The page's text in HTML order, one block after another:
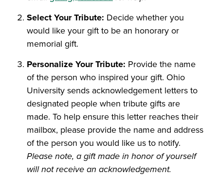
Select Your Tribute: Decide whether you
would like your gift to be an honorary or
memorial gift.
Personalize Your Tribute: Provide the name
of the person who inspired your gift. Ohio
University sends acknowledgement letters to
designated people when tribute gifts are
made. To help ensure this letter reaches their
mailbox, please provide the name and address
of the person you would like us to notify.
Please note, a gift made in honor of yourself
will not receive an acknowledgement.